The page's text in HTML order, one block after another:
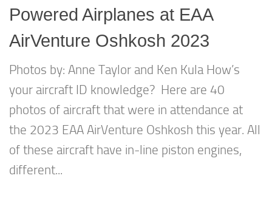
Powered Airplanes at EAA
AirVenture Oshkosh 2023
Photos by: Anne Taylor and Ken Kula How’s
your aircraft ID knowledge? Here are 40
photos of aircraft that were in attendance at
the 2023 EAA AirVenture Oshkosh this year. All
of these aircraft have in-line piston engines,
different...